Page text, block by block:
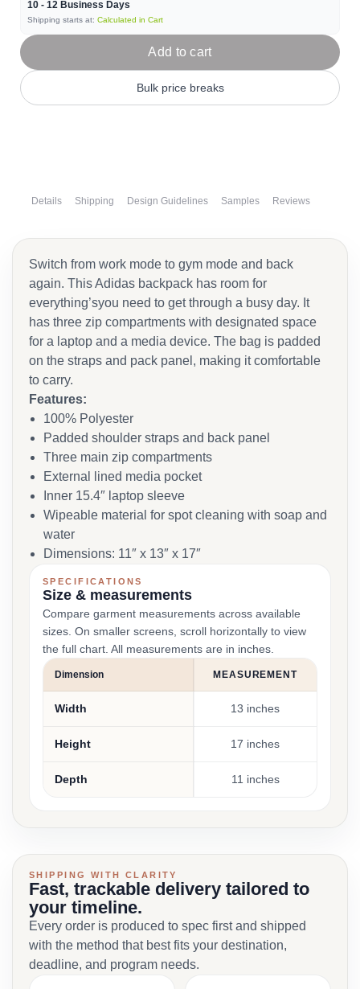
10 - 12 Business Days
Shipping starts at: Calculated in Cart
Add to cart
Bulk price breaks
Details Shipping Design Guidelines Samples Reviews
Switch from work mode to gym mode and back
again. This Adidas backpack has room for
everything’syou need to get through a busy day. It
has three zip compartments with designated space
for a laptop and a media device. The bag is padded
on the straps and pack panel, making it comfortable
to carry.
Features:
100% Polyester
Padded shoulder straps and back panel
Three main zip compartments
External lined media pocket
Inner 15.4″ laptop sleeve
Wipeable material for spot cleaning with soap and
water
Dimensions: 11″ x 13″ x 17″
SPECIFICATIONS
Size & measurements
Compare garment measurements across available
sizes. On smaller screens, scroll horizontally to view
the full chart. All measurements are in inches.
Dimension MEASUREMENT
Width 13 inches
Height 17 inches
Depth 11 inches
SHIPPING WITH CLARITY
Fast, trackable delivery tailored to
your timeline.
Every order is produced to spec first and shipped
with the method that best fits your destination,
deadline, and program needs.